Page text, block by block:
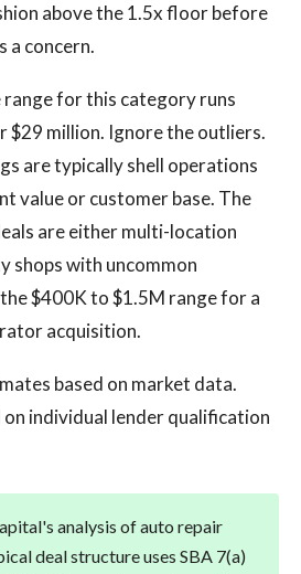
above the 1.5x floor before
a concern.
for this category runs
$29 million. Ignore the outliers.
are typically shell operations
value or customer base. The
are either multi-location
shops with uncommon
$400K to $1.5M range for a
acquisition.
based on market data.
individual lender qualification
analysis of auto repair
deal structure uses SBA 7(a)